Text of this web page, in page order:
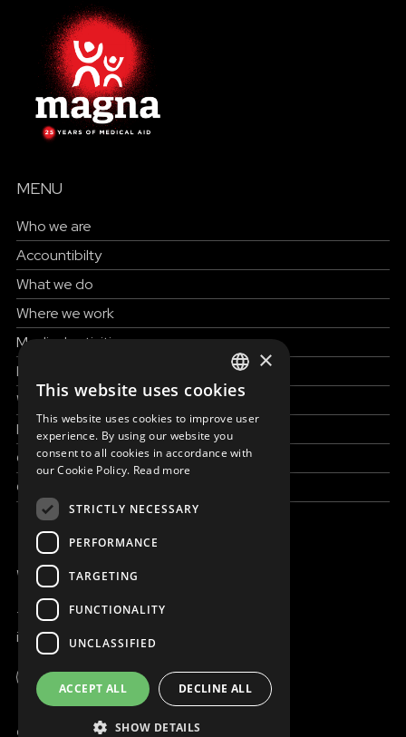
Global
Work with us
MENU
Who we are
Accountibilty
What we do
Where we work
Medical activities
How to help
Work with us
News & Stories
Grand reportages
Contact us
WE ARE ONLINE
+421 917 827 827
info@magna.org
© Copyright MAGNA 2001 - 2026
ENGLISH
SLOVAK
CZECH
×
This website uses cookies
This website uses cookies to improve user
experience. By using our website you
consent to all cookies in accordance with
our Cookie Policy. Read more
STRICTLY NECESSARY
PERFORMANCE
TARGETING
FUNCTIONALITY
UNCLASSIFIED
ACCEPT ALL DECLINE ALL
SHOW DETAILS